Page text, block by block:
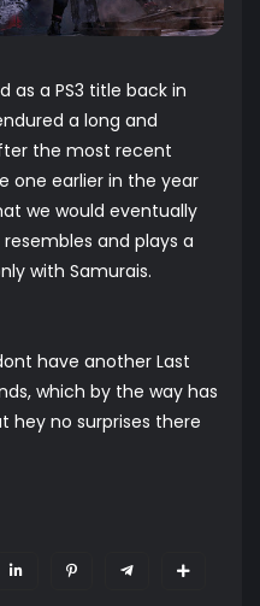
as a PS3 title back in
a long and
the most recent
one earlier in the year
we would eventually
and plays a
with Samurais.
have another Last
which by the way has
hey no surprises there